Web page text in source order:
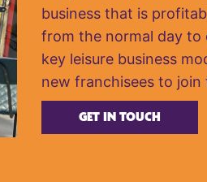
business that is
from the normal day to
key leisure business
new franchisees to join
GET IN TOUCH